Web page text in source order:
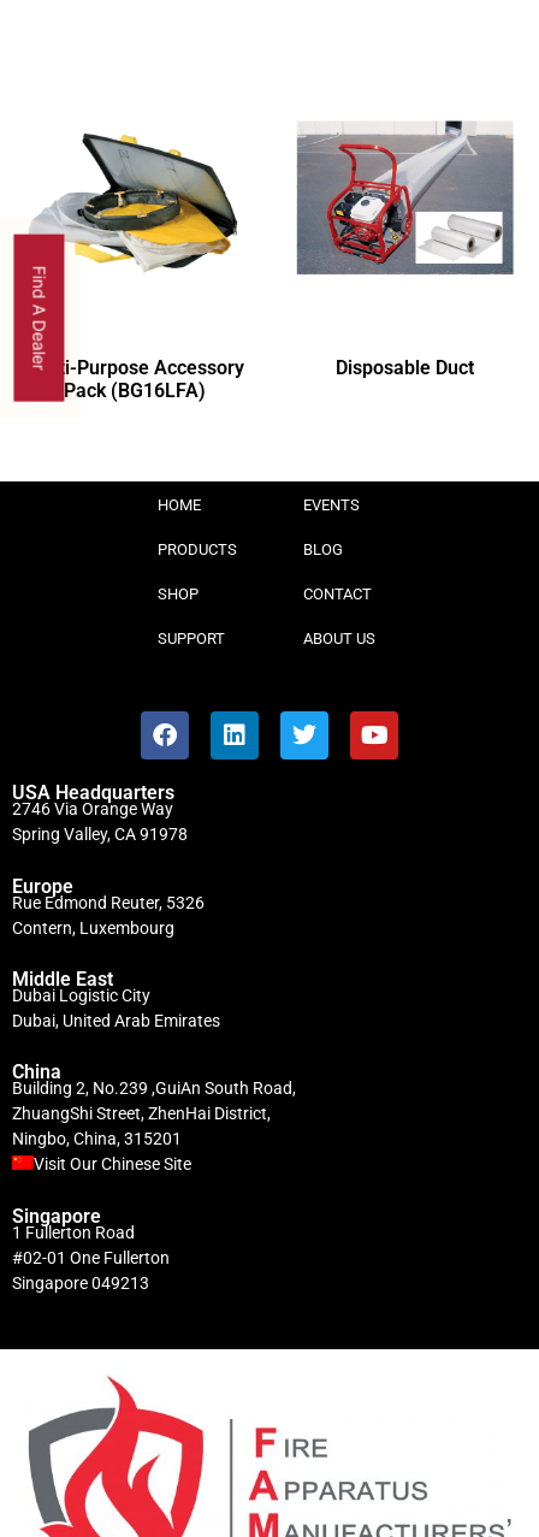
Multi-Purpose Accessory
Pack (BG16LFA)
Disposable Duct
HOME
PRODUCTS
SHOP
SUPPORT
EVENTS
BLOG
CONTACT
ABOUT US
USA Headquarters
2746 Via Orange Way
Spring Valley, CA 91978
Europe
Rue Edmond Reuter, 5326
Contern, Luxembourg
Middle East
Dubai Logistic City
Dubai, United Arab Emirates
China
Building 2, No.239 ,GuiAn South Road,
ZhuangShi Street, ZhenHai District,
Ningbo, China, 315201
Visit Our Chinese Site
Singapore
1 Fullerton Road
#02-01 One Fullerton
Singapore 049213
Find A Dealer